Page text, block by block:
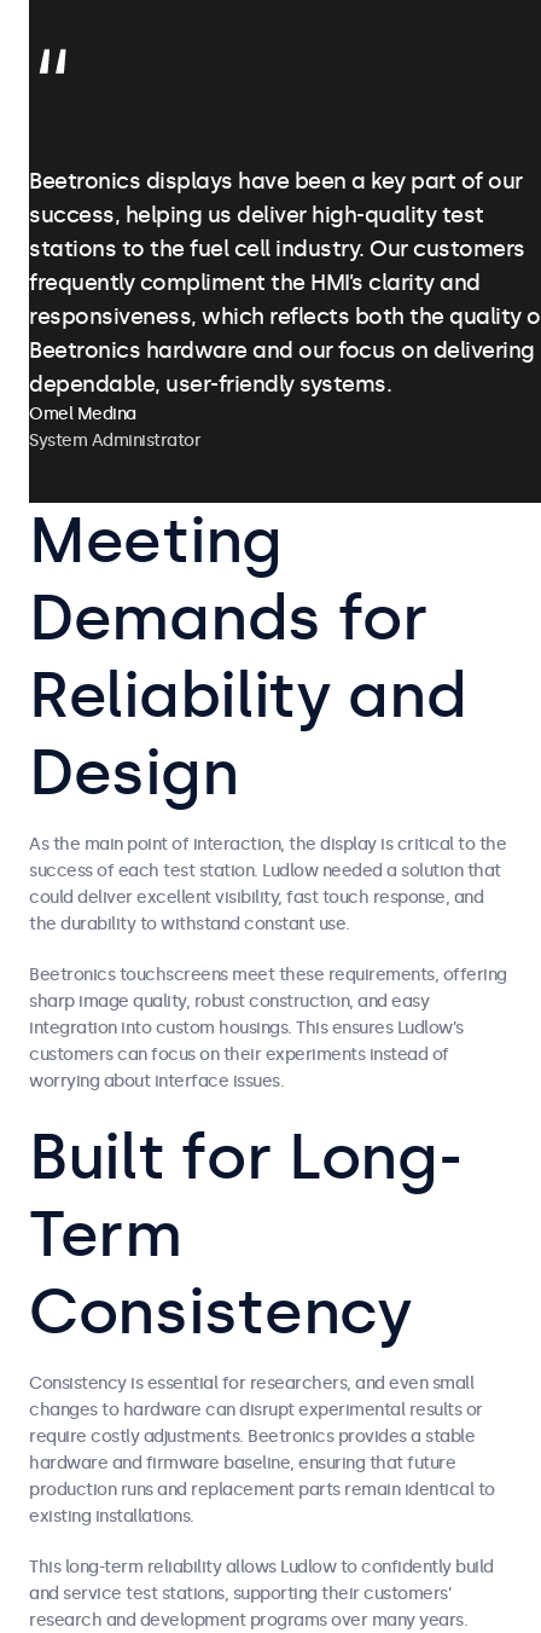
Beetronics displays have been a key part of our
success, helping us deliver high-quality test
stations to the fuel cell industry. Our customers
frequently compliment the HMI’s clarity and
responsiveness, which reflects both the quality
Beetronics hardware and our focus on delivering
dependable, user-friendly systems.
Omel Medina
System Administrator
Meeting
Demands for
Reliability and
Design
As the main point of interaction, the display is critical to the
success of each test station. Ludlow needed a solution that
could deliver excellent visibility, fast touch response, and
the durability to withstand constant use.
Beetronics touchscreens meet these requirements, offering
sharp image quality, robust construction, and easy
integration into custom housings. This ensures Ludlow’s
customers can focus on their experiments instead of
worrying about interface issues.
Built for Long-
Term
Consistency
Consistency is essential for researchers, and even small
changes to hardware can disrupt experimental results or
require costly adjustments. Beetronics provides a stable
hardware and firmware baseline, ensuring that future
production runs and replacement parts remain identical to
existing installations.
This long-term reliability allows Ludlow to confidently build
and service test stations, supporting their customers’
research and development programs over many years.